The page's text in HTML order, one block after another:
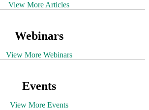
View More Articles
Webinars
View More Webinars
Events
View More Events